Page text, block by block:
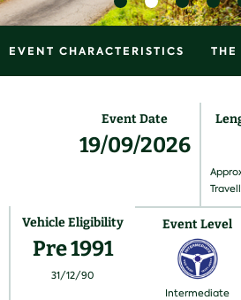
EVENT CHARACTERISTICS THE
Event Date
19/09/2026
Vehicle Eligibility
Pre 1991
31/12/90
Event Level
Intermediate